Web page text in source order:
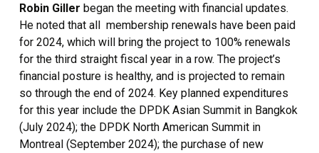
Robin Giller began the meeting with financial updates.
He noted that all membership renewals have been paid
for 2024, which will bring the project to 100% renewals
for the third straight fiscal year in a row. The project’s
financial posture is healthy, and is projected to remain
so through the end of 2024. Key planned expenditures
for this year include the DPDK Asian Summit in Bangkok
(July 2024); the DPDK North American Summit in
Montreal (September 2024); the purchase of new